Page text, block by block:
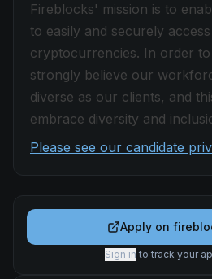
Fireblocks' mission is to
to easily and securely
cryptocurrencies. In order
strongly believe our
diverse as our clients, and
embrace diversity and
Please see our candidate
Apply on
Sign in to track your